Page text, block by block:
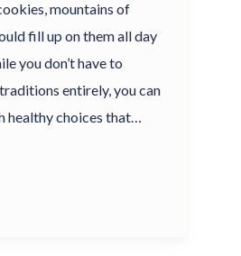
mountains of
fill up on them all day
you don’t have to
entirely, you can
healthy choices that…